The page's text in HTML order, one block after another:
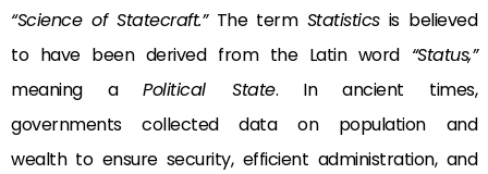
“Science of Statecraft.”The term Statisticsis believed
to have been derived from the Latin word “Status,”
meaning aPolitical State. In ancient times,
governments collected data on population and
wealth to ensure security, efficient administration, and